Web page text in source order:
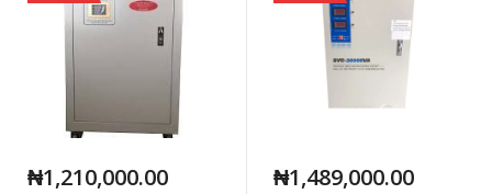
₦1,210,000.00 ₦1,489,000.00